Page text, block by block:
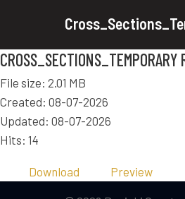
CROSS_SECTIONS_TEMPORARY
File size: 2.01 MB
Created: 08-07-2026
Updated: 08-07-2026
Hits: 14
Download Preview